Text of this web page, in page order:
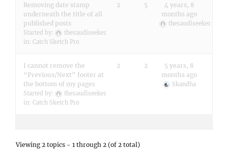
Removing date stamp
underneath the title of all
published posts
Started by:
thesaudiseeker
in: Catch Sketch Pro
2 5
4 years, 8
months ago
thesaudiseeker
I cannot remove the
“Previous/Next” footer at
the bottom of my pages
Started by:
thesaudiseeker
in: Catch Sketch Pro
2 2
5 years, 8
months ago
Skandha
Viewing 2 topics - 1 through 2 (of 2 total)